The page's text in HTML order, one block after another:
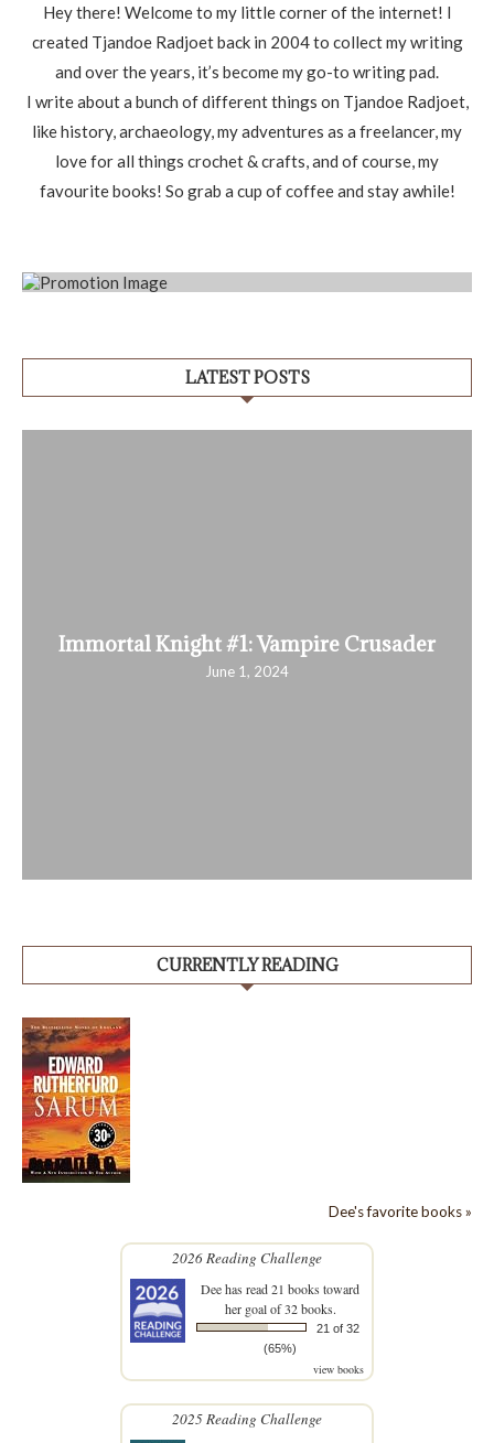
Hey there! Welcome to my little corner of the internet! I
created Tjandoe Radjoet back in 2004 to collect my writing
and over the years, it’s become my go-to writing pad.
I write about a bunch of different things on Tjandoe Radjoet,
like history, archaeology, my adventures as a freelancer, my
love for all things crochet & crafts, and of course, my
favourite books! So grab a cup of coffee and stay awhile!
LATEST POSTS
Immortal Knight #1: Vampire Crusader
June 1, 2024
CURRENTLY READING
Dee's favorite books »
2026 Reading Challenge
Deehas read 21 books toward
her goal of 32 books.
21 of 32
(65%)
view books
2025 Reading Challenge